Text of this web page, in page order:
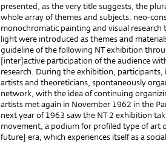
presented, as the very title suggests, the
whole array of themes and subjects: neo-
monochromatic painting and visual
light were introduced as themes and
guideline of the following NT exhibition
[inter]active participation of the audience
research. During the exhibition,
artists and theoreticians, spontaneously
network, with the idea of continuing
artists met again in November 1962 in the
next year of 1963 saw the NT 2 exhibition
movement, a podium for profiled type of art
future] era, which experiences itself as a